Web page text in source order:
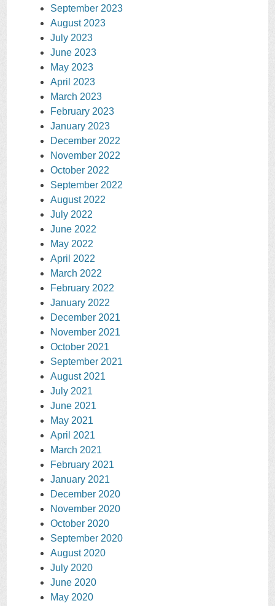
September 2023
August 2023
July 2023
June 2023
May 2023
April 2023
March 2023
February 2023
January 2023
December 2022
November 2022
October 2022
September 2022
August 2022
July 2022
June 2022
May 2022
April 2022
March 2022
February 2022
January 2022
December 2021
November 2021
October 2021
September 2021
August 2021
July 2021
June 2021
May 2021
April 2021
March 2021
February 2021
January 2021
December 2020
November 2020
October 2020
September 2020
August 2020
July 2020
June 2020
May 2020